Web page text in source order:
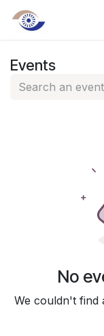
Skip to Content
Events
No
We couldn't find